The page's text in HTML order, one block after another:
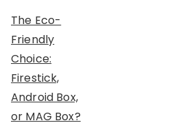
The Eco-
Friendly
Choice:
Firestick,
Android Box,
or MAG Box?